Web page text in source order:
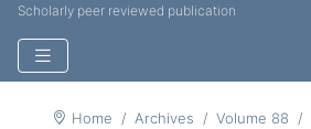
Scholarly peer reviewed publication
Home Archives Volume 88